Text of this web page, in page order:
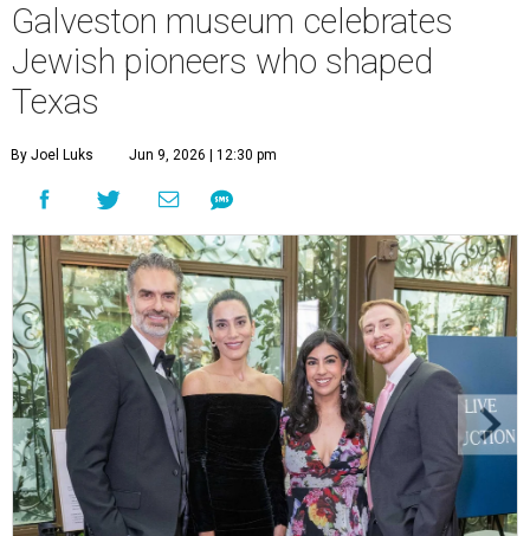
Galveston museum celebrates
Jewish pioneers who shaped
Texas
By Joel Luks Jun 9, 2026 | 12:30 pm